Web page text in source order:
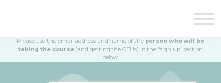
Swag Shop
Contact Us
Please use the email address and name of the person who will be
taking the course (and getting the CEUs) in the “sign up” section
below.